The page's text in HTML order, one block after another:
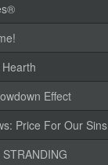
Effect
Price For Our Sins
STRANDING